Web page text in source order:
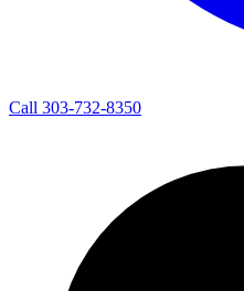
Call 303-732-8350